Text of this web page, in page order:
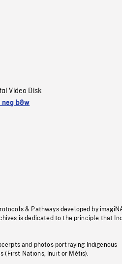
Video Disk
b&w
& Pathways developed by
is dedicated to the principle that
and photos portraying Indigenous
(First Nations, Inuit or Métis).